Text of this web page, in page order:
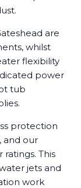
are
whilst
flexibility
power
tub
protection
and our
This
jets and
work